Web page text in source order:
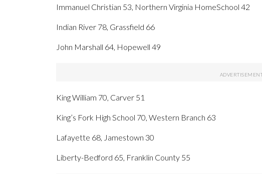
Immanuel Christian 53, Northern Virginia HomeSchool 42
Indian River 78, Grassfield 66
John Marshall 64, Hopewell 49
King William 70, Carver 51
King’s Fork High School 70, Western Branch 63
Lafayette 68, Jamestown 30
Liberty-Bedford 65, Franklin County 55